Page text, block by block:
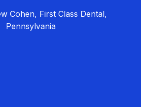
Cohen, First Class Dental,
Pennsylvania